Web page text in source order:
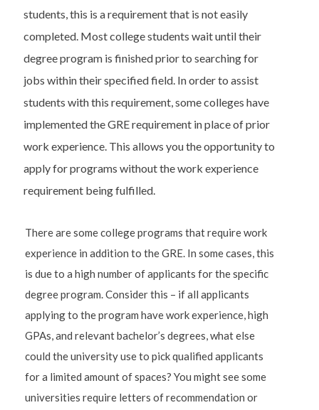
students, this is a requirement that is not easily
completed. Most college students wait until their
degree program is finished prior to searching for
jobs within their specified field. In order to assist
students with this requirement, some colleges have
implemented the GRE requirement in place of prior
work experience. This allows you the opportunity to
apply for programs without the work experience
requirement being fulfilled.
There are some college programs that require work
experience in addition to the GRE. In some cases, this
is due to a high number of applicants for the specific
degree program. Consider this – if all applicants
applying to the program have work experience, high
GPAs, and relevant bachelor’s degrees, what else
could the university use to pick qualified applicants
for a limited amount of spaces? You might see some
universities require letters of recommendation or